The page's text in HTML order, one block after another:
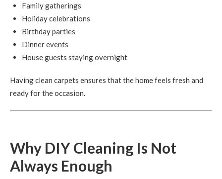
Family gatherings
Holiday celebrations
Birthday parties
Dinner events
House guests staying overnight
Having clean carpets ensures that the home feels fresh and
ready for the occasion.
Why DIY Cleaning Is Not
Always Enough